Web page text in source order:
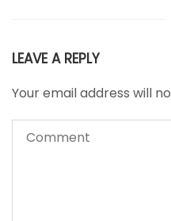
LEAVE A REPLY
Your email address will